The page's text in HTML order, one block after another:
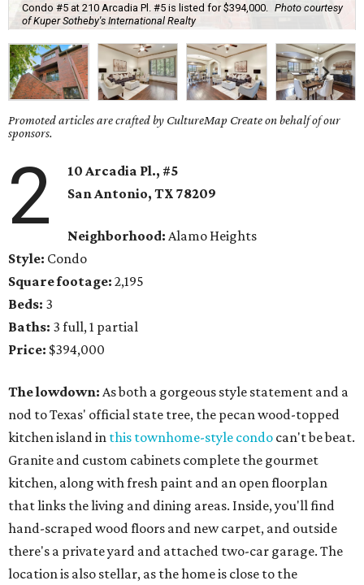
Condo #5 at 210 Arcadia Pl. #5 is listed for $394,000.
Photo courtesy
of Kuper Sotheby's International Realty
Promoted articles are crafted by CultureMap Create on behalf of our
sponsors.
2
10 Arcadia Pl., #5
San Antonio, TX78209
Neighborhood: Alamo Heights
Style: Condo
Square footage: 2,195
Beds: 3
Baths: 3 full, 1 partial
Price: $394,000
The lowdown: As both a gorgeous style statement and a
nod to Texas' official state tree, the pecan wood-topped
kitchen island in this townhome-style condo can't be beat.
Granite and custom cabinets complete the gourmet
kitchen, along with fresh paint and an open floorplan
that links the living and dining areas. Inside, you'll find
hand-scraped wood floors and new carpet, and outside
there's a private yard and attached two-car garage. The
location is also stellar, as the home is close to the